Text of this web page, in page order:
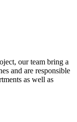
our team bring a
and are responsible
as well as